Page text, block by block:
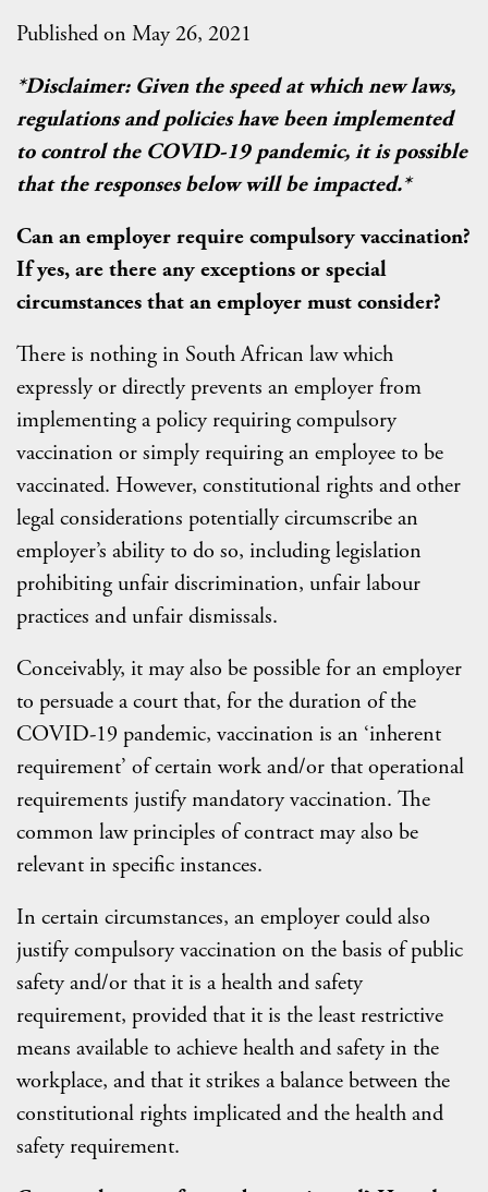
Published on May 26, 2021
*Disclaimer: Given the speed at which new laws,
regulations and policies have been implemented
to control the COVID-19 pandemic, it is possible
that the responses below will be impacted.*
Can an employer require compulsory vaccination?
If yes, are there any exceptions or special
circumstances that an employer must consider?
There is nothing in South African law which
expressly or directly prevents an employer from
implementing a policy requiring compulsory
vaccination or simply requiring an employee to be
vaccinated. However, constitutional rights and other
legal considerations potentially circumscribe an
employer’s ability to do so, including legislation
prohibiting unfair discrimination, unfair labour
practices and unfair dismissals.
Conceivably, it may also be possible for an employer
to persuade a court that, for the duration of the
COVID-19 pandemic, vaccination is an ‘inherent
requirement’ of certain work and/or that operational
requirements justify mandatory vaccination. The
common law principles of contract may also be
relevant in specific instances.
In certain circumstances, an employer could also
justify compulsory vaccination on the basis of public
safety and/or that it is a health and safety
requirement, provided that it is the least restrictive
means available to achieve health and safety in the
workplace, and that it strikes a balance between the
constitutional rights implicated and the health and
safety requirement.